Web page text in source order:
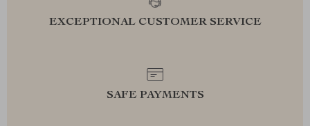
EXCEPTIONAL CUSTOMER SERVICE
SAFE PAYMENTS